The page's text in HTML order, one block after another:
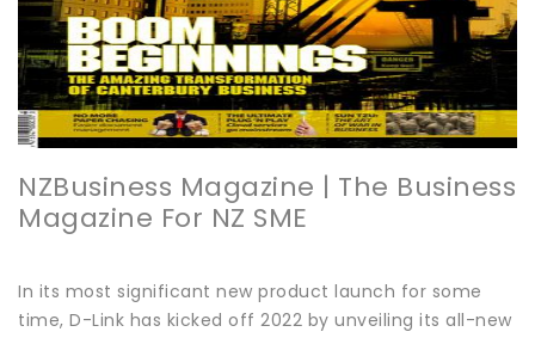
NZBusiness Magazine | The Business
Magazine For NZ SME
In its most significant new product launch for some
time, D-Link has kicked off 2022 by unveiling its all-new